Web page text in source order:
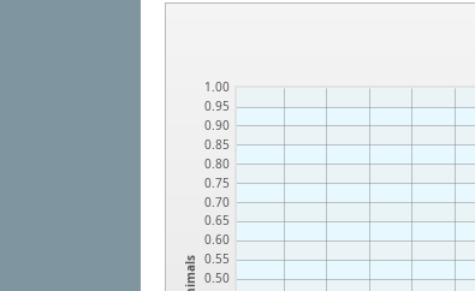
Animals 0.50
0.55
0.60
0.65
0.70
0.75
0.80
0.85
0.90
0.95
1.00